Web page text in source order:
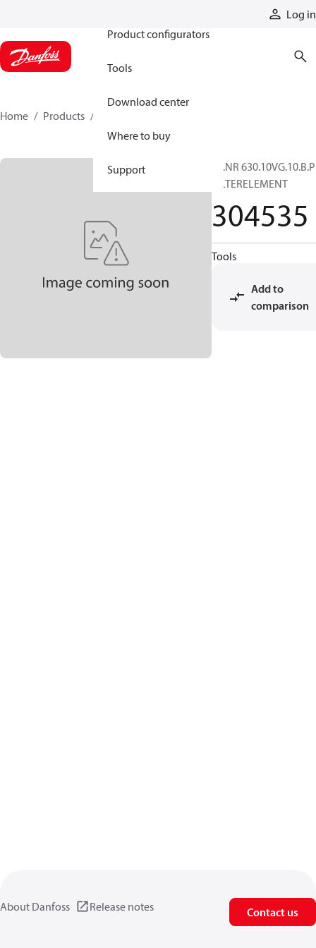
Log in
Product configurators
Tools
Download center
Where to buy
Support
Home Products
01.NR
FILTERELEMENT
304535
Tools
Add to
comparison
About Danfoss Release notes Contact us